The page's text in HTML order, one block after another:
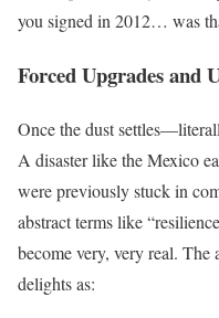
you signed in 2012… was
Forced Upgrades and
Once the dust
A disaster like the Mexico
were previously stuck in
abstract terms like
become very, very real. The
delights as: